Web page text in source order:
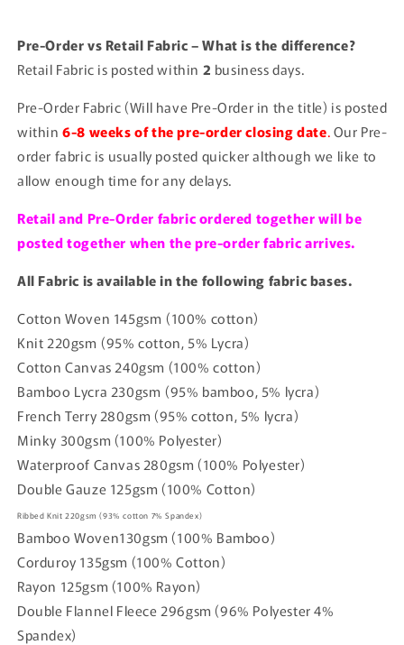
Pre-Order vs Retail Fabric – What is the difference?
Retail Fabric is posted within 2 business days.
Pre-Order Fabric (Will have Pre-Order in the title) is posted
within6-8 weeks of the pre-order closing date.Our Pre-
order fabric is usually posted quicker although we like to
allow enough time for any delays.
Retail and Pre-Order fabric ordered together will be
posted together when the pre-order fabric arrives.
All Fabric is available in the following fabric bases.
Cotton Woven 145gsm (100% cotton)
Knit 220gsm (95% cotton, 5% Lycra)
Cotton Canvas 240gsm (100% cotton)
Bamboo Lycra 230gsm (95% bamboo, 5% lycra)
French Terry 280gsm (95% cotton, 5% lycra)
Minky 300gsm (100% Polyester)
Waterproof Canvas 280gsm (100% Polyester)
Double Gauze 125gsm (100% Cotton)
Ribbed Knit 220gsm(93% cotton 7% Spandex)
Bamboo Woven130gsm (100% Bamboo)
Corduroy 135gsm (100% Cotton)
Rayon 125gsm (100% Rayon)
Double Flannel Fleece 296gsm (96% Polyester 4%
Spandex)